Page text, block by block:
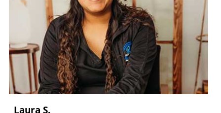
Laura S.